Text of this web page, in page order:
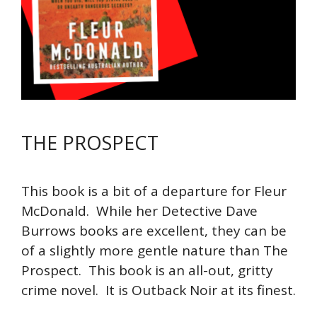
THE PROSPECT
This book is a bit of a departure for Fleur
McDonald. While her Detective Dave
Burrows books are excellent, they can be
of a slightly more gentle nature than The
Prospect. This book is an all-out, gritty
crime novel. It is Outback Noir at its finest.